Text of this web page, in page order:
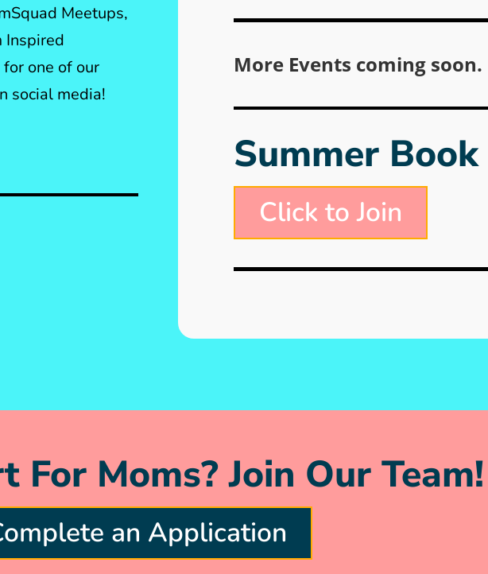
Meetups,
Inspired
one of our
social media!
More Events coming soon.
Summer
Click to Join
For Moms? Join Our Team!
an Application